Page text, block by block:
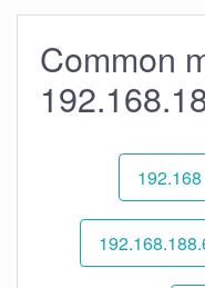
Common
192.168